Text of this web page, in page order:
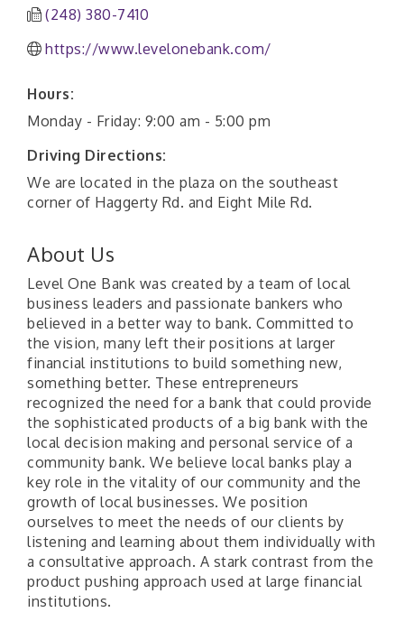
(248) 380-7410
https://www.levelonebank.com/
Hours:
Monday - Friday: 9:00 am - 5:00 pm
Driving Directions:
We are located in the plaza on the southeast
corner of Haggerty Rd. and Eight Mile Rd.
About Us
Level One Bank was created by a team of local
business leaders and passionate bankers who
believed in a better way to bank. Committed to
the vision, many left their positions at larger
financial institutions to build something new,
something better. These entrepreneurs
recognized the need for a bank that could provide
the sophisticated products of a big bank with the
local decision making and personal service of a
community bank. We believe local banks play a
key role in the vitality of our community and the
growth of local businesses. We position
ourselves to meet the needs of our clients by
listening and learning about them individually with
a consultative approach. A stark contrast from the
product pushing approach used at large financial
institutions.